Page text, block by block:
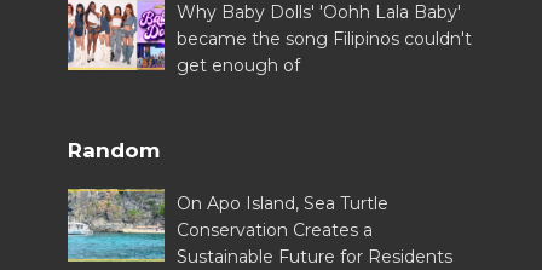
Why Baby Dolls' 'Oohh Lala Baby'
became the song Filipinos couldn't
get enough of
Random
On Apo Island, Sea Turtle
Conservation Creates a
Sustainable Future for Residents